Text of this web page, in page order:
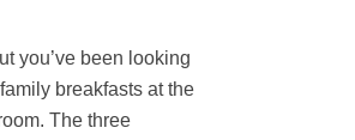
you’ve been looking
breakfasts at the
The three